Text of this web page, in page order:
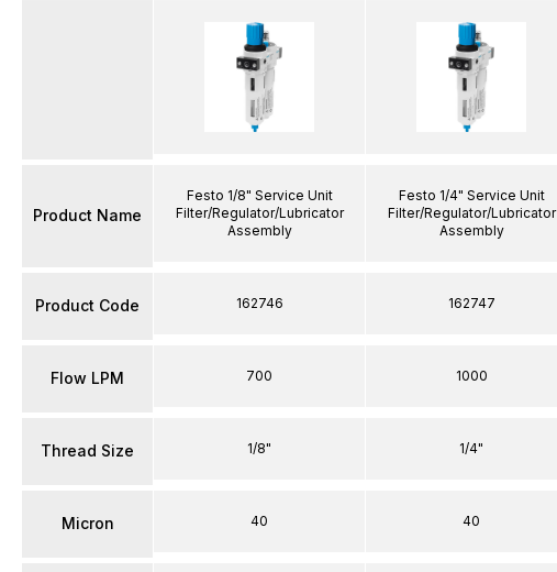
Product Name
Product Code
Flow LPM
Thread Size
Micron
Festo 1/8" Service Unit
Filter/Regulator/Lubricator
Assembly
162746
700
1/8"
40
Festo 1/4" Service Unit
Filter/Regulator/Lubricator
Assembly
162747
1000
1/4"
40